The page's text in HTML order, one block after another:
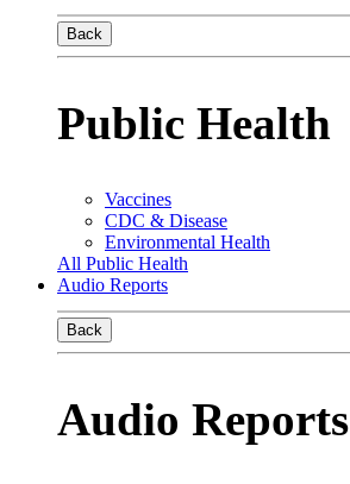
Back
Public Health
Vaccines
CDC & Disease
Environmental Health
All Public Health
Audio Reports
Back
Audio Reports